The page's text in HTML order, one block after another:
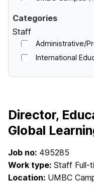
Categories
Staff
Administrative/
International
W
e
l
c
Director,
Global
Job no: 495285
Work type: Staff Full-
Location: UMBC